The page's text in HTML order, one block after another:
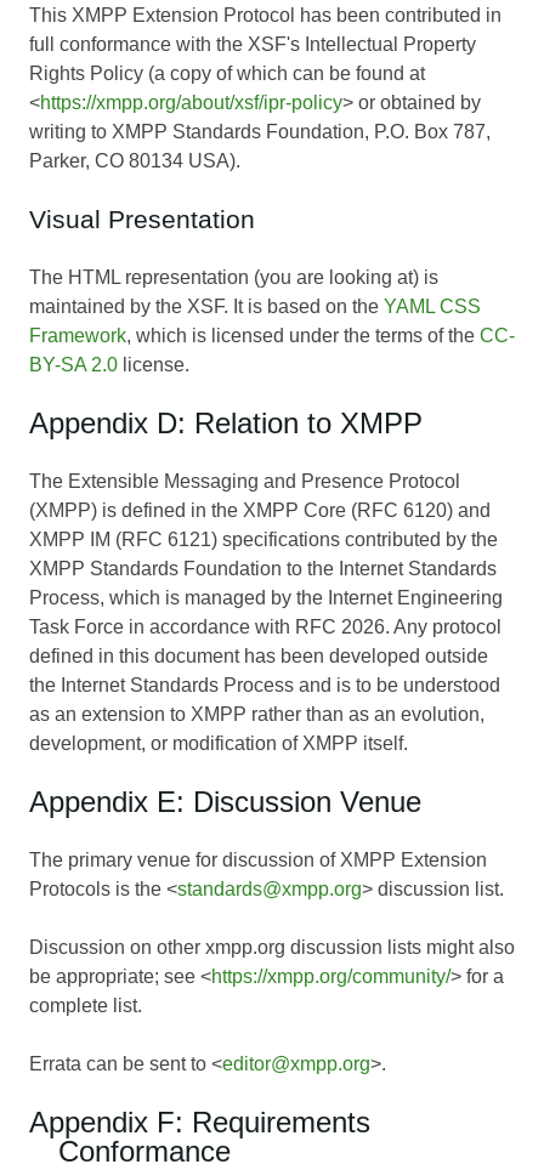
This XMPP Extension Protocol has been contributed in
full conformance with the XSF's Intellectual Property
Rights Policy (a copy of which can be found at
<https://xmpp.org/about/xsf/ipr-policy> or obtained by
writing to XMPP Standards Foundation, P.O. Box 787,
Parker, CO 80134 USA).
Visual Presentation
The HTML representation (you are looking at) is
maintained by the XSF. It is based on the YAML CSS
Framework, which is licensed under the terms of the CC-
BY-SA 2.0 license.
Appendix D: Relation to XMPP
The Extensible Messaging and Presence Protocol
(XMPP) is defined in the XMPP Core (RFC 6120) and
XMPP IM (RFC 6121) specifications contributed by the
XMPP Standards Foundation to the Internet Standards
Process, which is managed by the Internet Engineering
Task Force in accordance with RFC 2026. Any protocol
defined in this document has been developed outside
the Internet Standards Process and is to be understood
as an extension to XMPP rather than as an evolution,
development, or modification of XMPP itself.
Appendix E: Discussion Venue
The primary venue for discussion of XMPP Extension
Protocols is the <standards@xmpp.org> discussion list.
Discussion on other xmpp.org discussion lists might also
be appropriate; see <https://xmpp.org/community/> for a
complete list.
Errata can be sent to <editor@xmpp.org>.
Appendix F: Requirements
Conformance